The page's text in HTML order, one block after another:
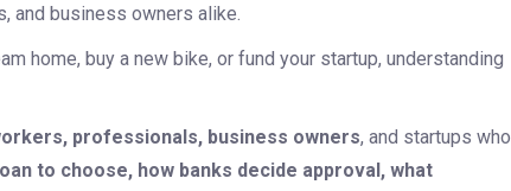
and business owners alike.
home, buy a new bike, or fund your startup, understanding
professionals, business owners, and startups who
to choose, how banks decide approval, what